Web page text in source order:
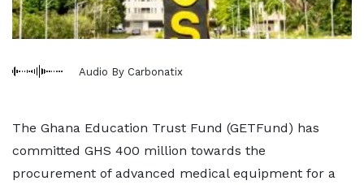
Audio By Carbonatix
The Ghana Education Trust Fund (GETFund) has
committed GHS 400 million towards the
procurement of advanced medical equipment for a